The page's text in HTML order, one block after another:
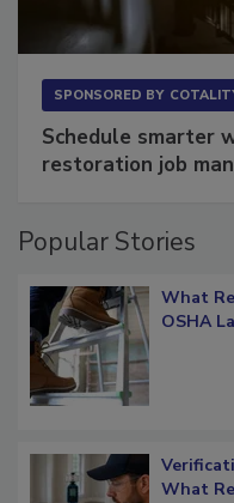
Schedule smarter
What